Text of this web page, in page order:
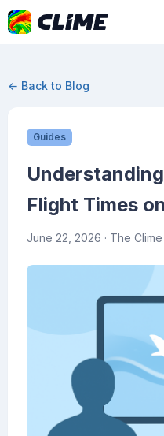
← Back to Blog
Guides
Flight Times
June 22, 2026 · The